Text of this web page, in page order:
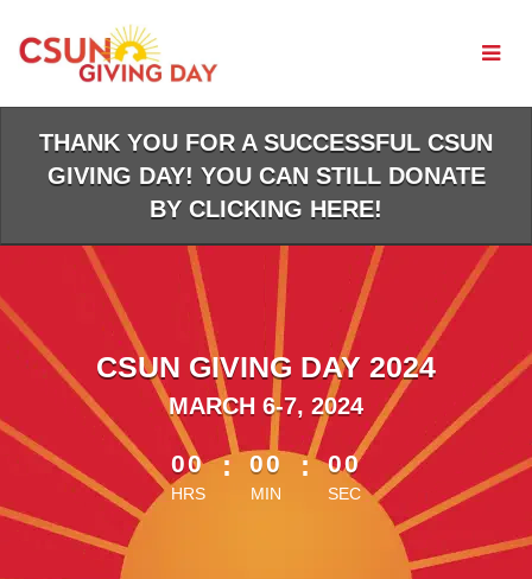
Main
THANK YOU FOR A SUCCESSFUL CSUN
GIVING DAY! YOU CAN STILL DONATE
BY CLICKING HERE!
CSUN GIVING DAY 2024
MARCH 6-7, 2024
less than 1 minute remaining
00
HRS
: 00
MIN
: 00
SEC